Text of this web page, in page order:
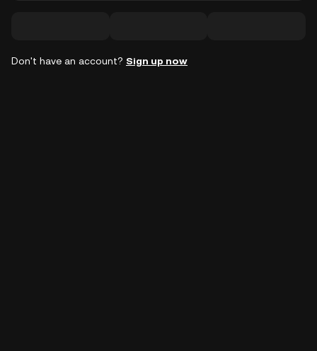
Don't have an account? Sign up now